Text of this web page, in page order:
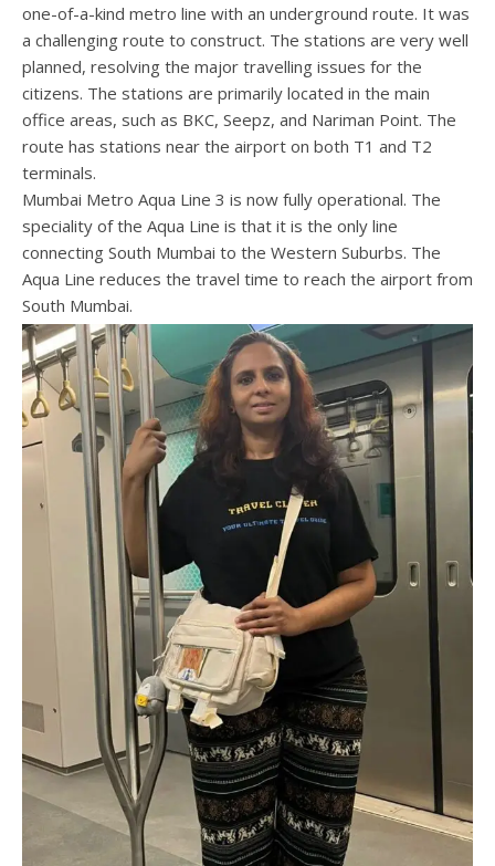
one-of-a-kind metro line with an underground route. It was
a challenging route to construct. The stations are very well
planned, resolving the major travelling issues for the
citizens. The stations are primarily located in the main
office areas, such as BKC, Seepz, and Nariman Point. The
route has stations near the airport on both T1 and T2
terminals.
Mumbai Metro Aqua Line 3 is now fully operational. The
speciality of the Aqua Line is that it is the only line
connecting South Mumbai to the Western Suburbs. The
Aqua Line reduces the travel time to reach the airport from
South Mumbai.